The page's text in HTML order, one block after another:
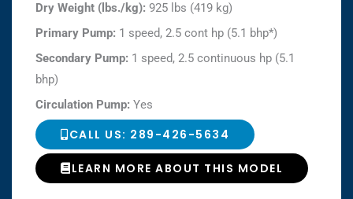
Dry Weight (lbs./kg): 925 lbs (419 kg)
Primary Pump: 1 speed, 2.5 cont hp (5.1 bhp*)
Secondary Pump: 1 speed, 2.5 continuous hp (5.1
bhp)
Circulation Pump: Yes
CALL US: 289-426-5634
LEARN MORE ABOUT THIS MODEL